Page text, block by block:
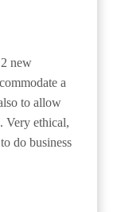
new
a
to allow
Very ethical,
do business